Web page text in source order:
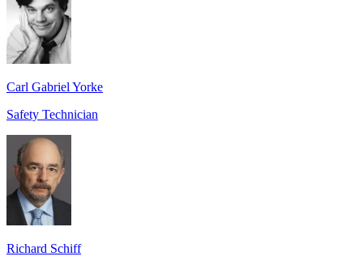
Carl Gabriel Yorke
Safety Technician
Richard Schiff